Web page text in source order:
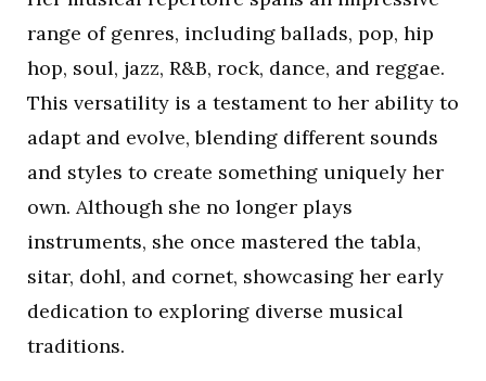
range of genres, including ballads, pop, hip
hop, soul, jazz, R&B, rock, dance, and reggae.
This versatility is a testament to her ability to
adapt and evolve, blending different sounds
and styles to create something uniquely her
own. Although she no longer plays
instruments, she once mastered the tabla,
sitar, dohl, and cornet, showcasing her early
dedication to exploring diverse musical
traditions.